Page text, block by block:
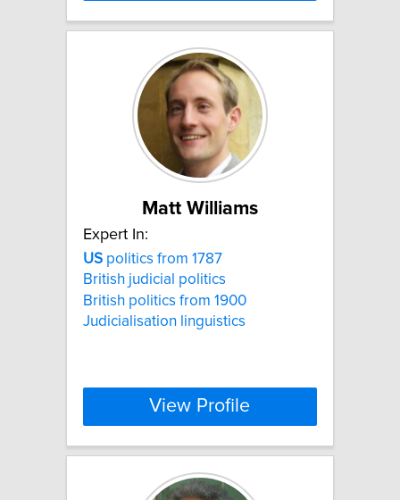
Matt Williams
Expert In:
US politics from 1787
British judicial politics
British politics from 1900
Judicialisation linguistics
View Profile